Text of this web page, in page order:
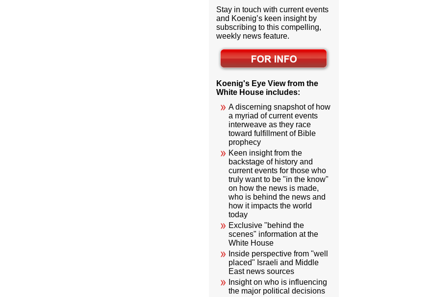
Stay in touch with current events
and Koenig’s keen insight by
subscribing to this compelling,
weekly news feature.
Koenig's Eye View from the
White House includes:
A discerning snapshot of how
a myriad of current events
interweave as they race
toward fulfillment of Bible
prophecy
Keen insight from the
backstage of history and
current events for those who
truly want to be "in the know"
on how the news is made,
who is behind the news and
how it impacts the world
today
Exclusive "behind the
scenes" information at the
White House
Inside perspective from "well
placed" Israeli and Middle
East news sources
Insight on who is influencing
the major political decisions